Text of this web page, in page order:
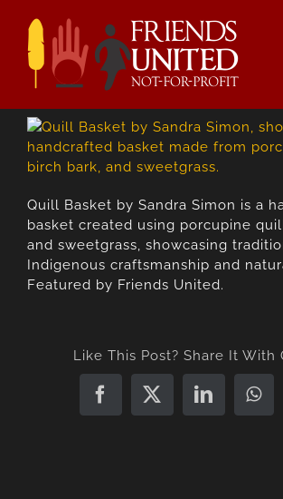
content
Quill Basket by Sandra Simon is a
basket created using porcupine
and sweetgrass, showcasing
Indigenous craftsmanship and
Featured by Friends United.
Like This Post? Share It With
Facebook
X LinkedIn